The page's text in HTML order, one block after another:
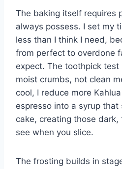
The baking itself requires
always possess. I set my
less than I think I need,
from perfect to overdone
expect. The toothpick
moist crumbs, not clean
cool, I reduce more
espresso into a syrup that
cake, creating those
see when you slice.
The frosting builds in